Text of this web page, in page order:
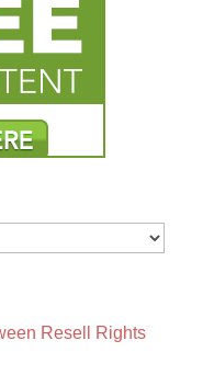
Resell Rights